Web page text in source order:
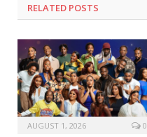
RELATED POSTS
AUGUST 1, 2026 0